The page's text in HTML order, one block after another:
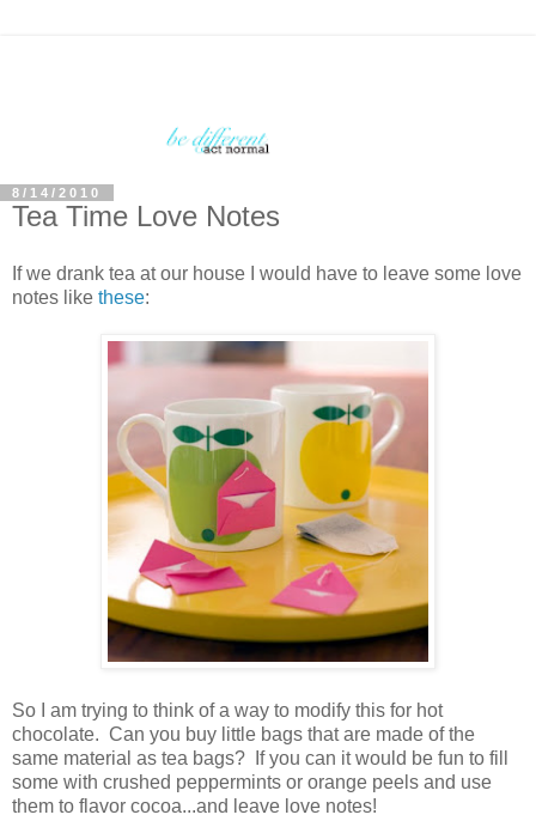
8/14/2010
Tea Time Love Notes
If we drank tea at our house I would have to leave some love
notes like these:
So I am trying to think of a way to modify this for hot
chocolate. Can you buy little bags that are made of the
same material as tea bags? If you can it would be fun to fill
some with crushed peppermints or orange peels and use
them to flavor cocoa...and leave love notes!